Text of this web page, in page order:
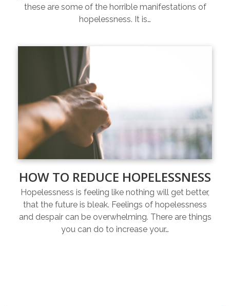
these are some of the horrible manifestations of
hopelessness. It is…
HOW TO REDUCE HOPELESSNESS
Hopelessness is feeling like nothing will get better,
that the future is bleak. Feelings of hopelessness
and despair can be overwhelming. There are things
you can do to increase your…